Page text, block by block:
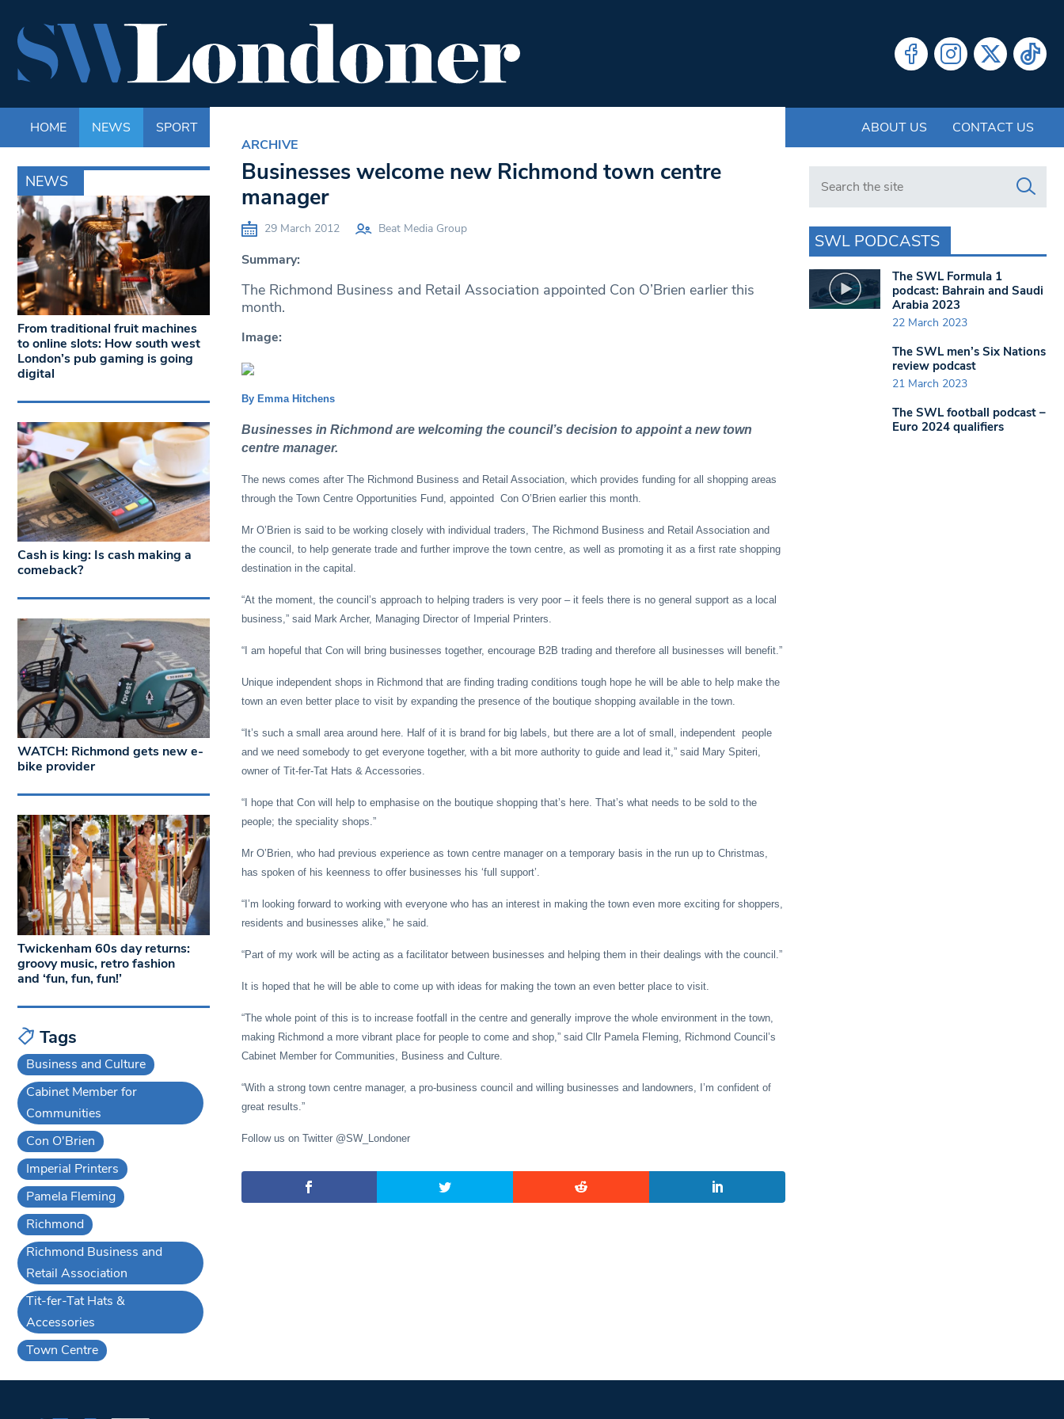
HOME NEWS SPORT ABOUT US CONTACT US
NEWS
ARCHIVE
Businesses welcome new Richmond town centre
manager
29 March 2012 Beat Media Group
Summary:
The Richmond Business and Retail Association appointed Con O’Brien earlier this
month.
Image:
By Emma Hitchens
Businesses in Richmond are welcoming the council’s decision to appoint a new town
centre manager.
The news comes after The Richmond Business and Retail Association, which provides funding for all shopping areas
through the Town Centre Opportunities Fund, appointed Con O’Brien earlier this month.
Mr O’Brien is said to be working closely with individual traders, The Richmond Business and Retail Association and
the council, to help generate trade and further improve the town centre, as well as promoting it as a first rate shopping
destination in the capital.
“At the moment, the council’s approach to helping traders is very poor – it feels there is no general support as a local
business,” said Mark Archer, Managing Director of Imperial Printers.
“I am hopeful that Con will bring businesses together, encourage B2B trading and therefore all businesses will benefit.”
Unique independent shops in Richmond that are finding trading conditions tough hope he will be able to help make the
town an even better place to visit by expanding the presence of the boutique shopping available in the town.
“It’s such a small area around here. Half of it is brand for big labels, but there are a lot of small, independent people
and we need somebody to get everyone together, with a bit more authority to guide and lead it,” said Mary Spiteri,
owner of Tit-fer-Tat Hats & Accessories.
“I hope that Con will help to emphasise on the boutique shopping that’s here. That’s what needs to be sold to the
people; the speciality shops.”
Mr O’Brien, who had previous experience as town centre manager on a temporary basis in the run up to Christmas,
has spoken of his keenness to offer businesses his ‘full support’.
“I’m looking forward to working with everyone who has an interest in making the town even more exciting for shoppers,
residents and businesses alike,” he said.
“Part of my work will be acting as a facilitator between businesses and helping them in their dealings with the council.”
It is hoped that he will be able to come up with ideas for making the town an even better place to visit.
“The whole point of this is to increase footfall in the centre and generally improve the whole environment in the town,
making Richmond a more vibrant place for people to come and shop,” said Cllr Pamela Fleming, Richmond Council’s
Cabinet Member for Communities, Business and Culture.
“With a strong town centre manager, a pro-business council and willing businesses and landowners, I’m confident of
great results.”
Follow us on Twitter @SW_Londoner
From traditional fruit machines
to online slots: How south west
London’s pub gaming is going
digital
Cash is king: Is cash making a
comeback?
WATCH: Richmond gets new e-
bike provider
Twickenham 60s day returns:
groovy music, retro fashion
and ‘fun, fun, fun!’
Tags
Business and Culture
Cabinet Member for
Communities
Con O'Brien
Imperial Printers
Pamela Fleming
Richmond
Richmond Business and
Retail Association
Tit-fer-Tat Hats &
Accessories
Town Centre
Search in https://www.swlondoner.co.uk/
SWL PODCASTS
The SWL Formula 1
podcast: Bahrain and Saudi
Arabia 2023
22 March 2023
The SWL men’s Six Nations
review podcast
21 March 2023
The SWL football podcast –
Euro 2024 qualifiers